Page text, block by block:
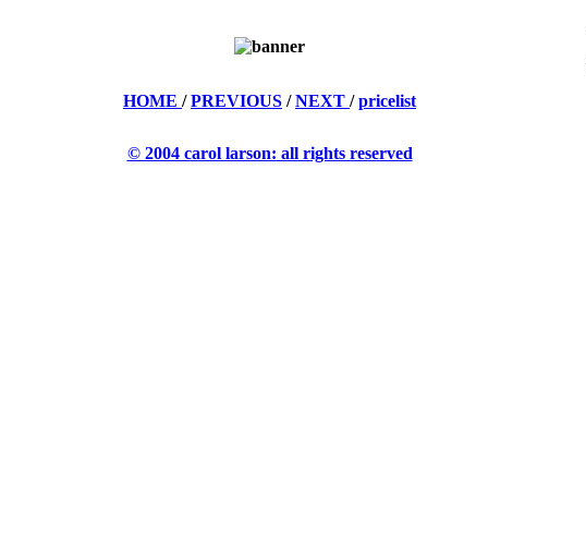
HOME /PREVIOUS /NEXT /pricelist
© 2004 carol larson: all rights reserved